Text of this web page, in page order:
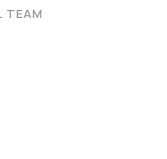
TEAM